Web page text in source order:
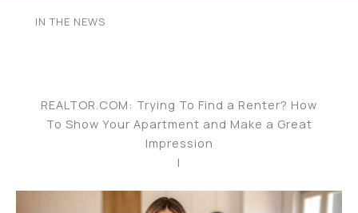
IN THE NEWS
REALTOR.COM: Trying To Find a Renter? How
To Show Your Apartment and Make a Great
Impression
|